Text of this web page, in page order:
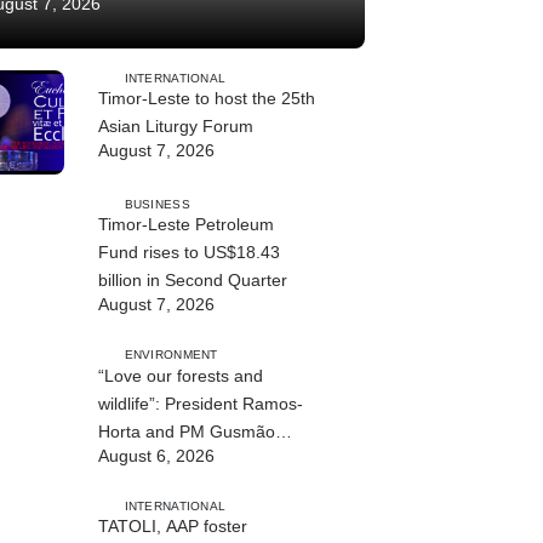
7, 2026
INTERNATIONAL
Timor-Leste to host the 25th
Asian Liturgy Forum
August 7, 2026
BUSINESS
Timor-Leste Petroleum
Fund rises to US$18.43
billion in Second Quarter
August 7, 2026
ENVIRONMENT
“Love our forests and
wildlife”: President Ramos-
Horta and PM Gusmão
officially open DIM Expo
August 6, 2026
INTERNATIONAL
TATOLI, AAP foster